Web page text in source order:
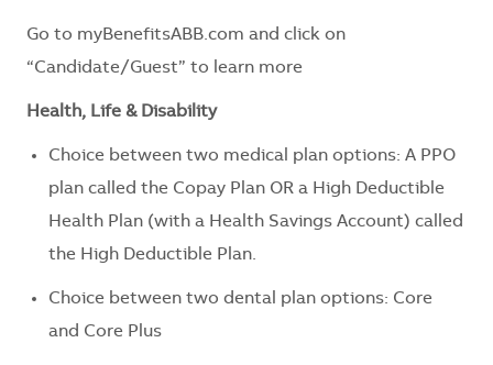
Go to myBenefitsABB.com and click on
“Candidate/Guest” to learn more
Health, Life & Disability
Choice between two medical plan options: A PPO
plan called the Copay Plan OR a High Deductible
Health Plan (with a Health Savings Account) called
the High Deductible Plan.
Choice between two dental plan options: Core
and Core Plus